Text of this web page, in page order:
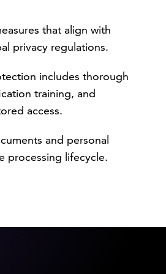
that align with
privacy regulations.
includes thorough
training, and
access.
and personal
processing lifecycle.